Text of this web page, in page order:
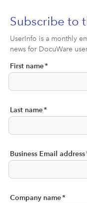
Subscribe to
UserInfo is a monthly
news for DocuWare
First name*
Last name*
Business Email address
Company name*